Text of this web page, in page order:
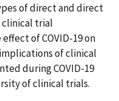
of direct and direct
trial
of COVID-19 on
of clinical
during COVID-19
of clinical trials.